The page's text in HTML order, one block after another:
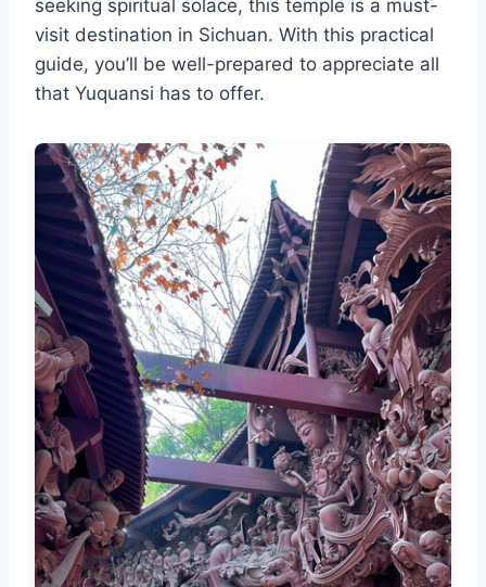
seeking spiritual solace, this temple is a must-
visit destination in Sichuan. With this practical
guide, you’ll be well-prepared to appreciate all
that Yuquansi has to offer.